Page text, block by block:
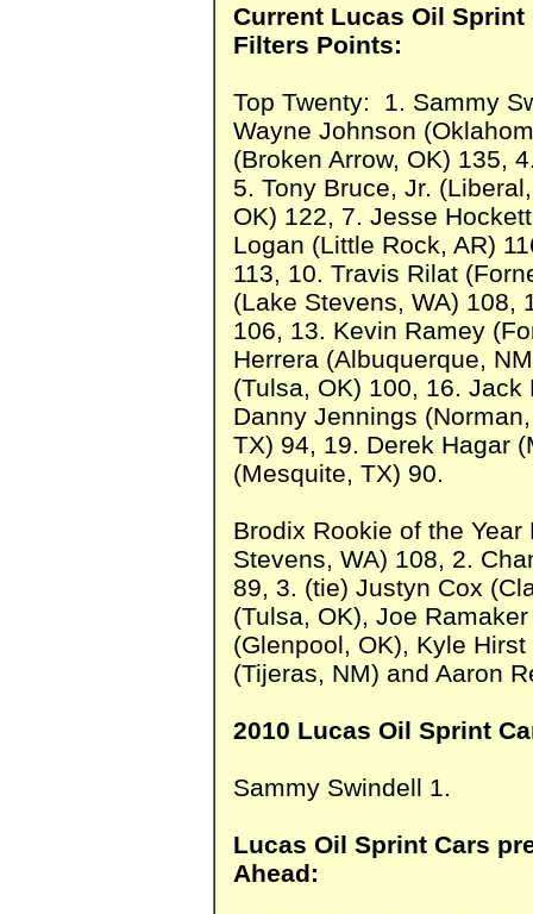
Current Lucas Oil Sprint
Filters Points:
Top Twenty: 1. Sammy
Wayne Johnson
(Broken Arrow, OK) 135,
5. Tony Bruce, Jr.
OK) 122, 7. Jesse
Logan (Little Rock, AR)
113, 10. Travis Rilat
(Lake Stevens, WA) 108,
106, 13. Kevin Ramey
Herrera (Albuquerque,
(Tulsa, OK) 100, 16.
Danny Jennings
TX) 94, 19. Derek Hagar
(Mesquite, TX) 90.
Brodix Rookie of the
Stevens, WA) 108, 2.
89, 3. (tie) Justyn Cox
(Tulsa, OK), Joe
(Glenpool, OK), Kyle
(Tijeras, NM) and Aaron
2010 Lucas Oil Sprint
Sammy Swindell 1.
Lucas Oil Sprint Cars
Ahead: